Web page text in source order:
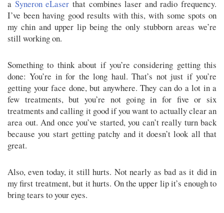
a Syneron eLaser that combines laser and radio frequency.
I’ve been having good results with this, with some spots on
my chin and upper lip being the only stubborn areas we’re
still working on.
Something to think about if you’re considering getting this
done: You’re in for the long haul. That’s not just if you’re
getting your face done, but anywhere. They can do a lot in a
few treatments, but you’re not going in for five or six
treatments and calling it good if you want to actually clear an
area out. And once you’ve started, you can’t really turn back
because you start getting patchy and it doesn’t look all that
great.
Also, even today, it still hurts. Not nearly as bad as it did in
my first treatment, but it hurts. On the upper lip it’s enough to
bring tears to your eyes.